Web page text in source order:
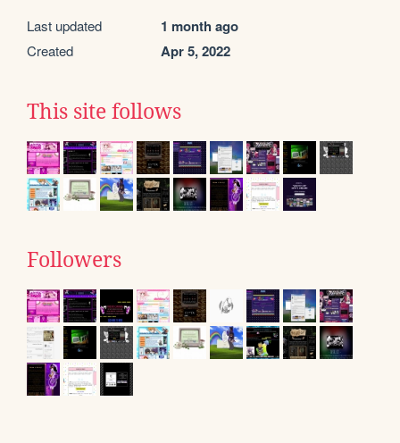
Last updated 1 month ago
Created Apr 5, 2022
This site follows
Followers